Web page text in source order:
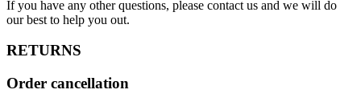
If you have any other questions, please contact us and we will do
our best to help you out.
RETURNS
Order cancellation